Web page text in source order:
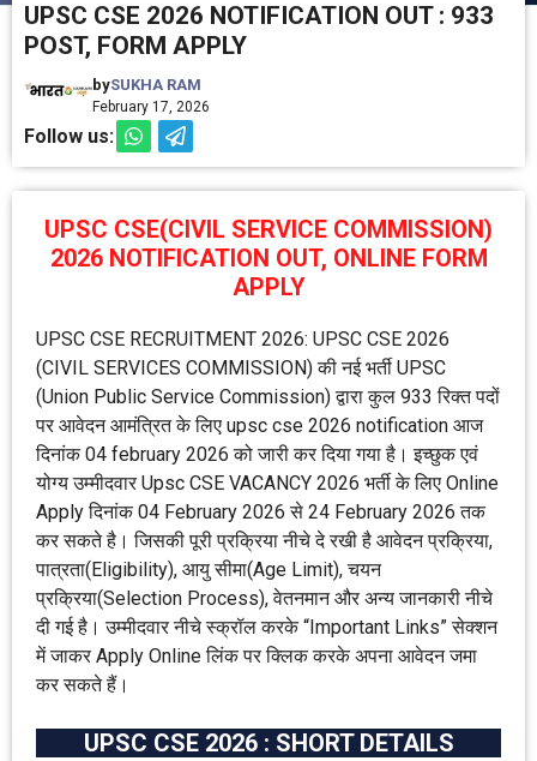
UPSC CSE 2026 NOTIFICATION OUT : 933
POST, FORM APPLY
bySUKHA RAM
February 17, 2026
Follow us:
UPSC CSE(CIVIL SERVICE COMMISSION)
2026 NOTIFICATION OUT, ONLINE FORM
APPLY
UPSC CSE RECRUITMENT 2026: UPSC CSE 2026
(CIVIL SERVICES COMMISSION) की नई भर्ती UPSC
(Union Public Service Commission) द्वारा कुल 933 रिक्त पदों
पर आवेदन आमंत्रित के लिए upsc cse 2026 notification आज
दिनांक 04 february 2026 को जारी कर दिया गया है। इच्छुक एवं
योग्य उम्मीदवार Upsc CSE VACANCY 2026 भर्ती के लिए Online
Apply दिनांक 04 February 2026 से 24 February 2026 तक
कर सकते है। जिसकी पूरी प्रक्रिया नीचे दे रखी है आवेदन प्रक्रिया,
पात्रता(Eligibility), आयु सीमा(Age Limit), चयन
प्रक्रिया(Selection Process), वेतनमान और अन्य जानकारी नीचे
दी गई है। उम्मीदवार नीचे स्क्रॉल करके “Important Links” सेक्शन
में जाकर Apply Online लिंक पर क्लिक करके अपना आवेदन जमा
कर सकते हैं।
UPSC CSE 2026 : SHORT DETAILS